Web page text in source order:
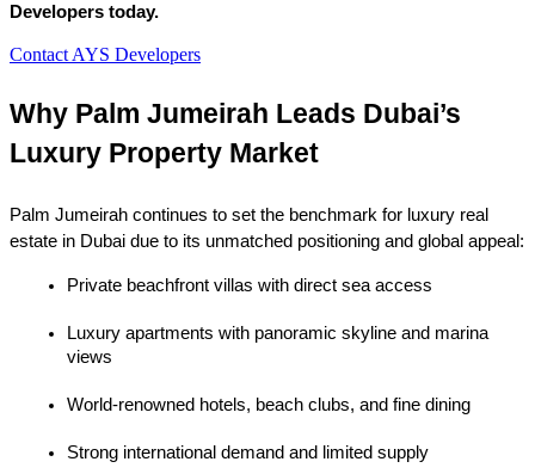
Developers today.
Contact AYS Developers
Why Palm Jumeirah Leads Dubai’s
Luxury Property Market
Palm Jumeirah continues to set the benchmark for luxury real
estate in Dubai due to its unmatched positioning and global appeal:
Private beachfront villas with direct sea access
Luxury apartments with panoramic skyline and marina
views
World-renowned hotels, beach clubs, and fine dining
Strong international demand and limited supply